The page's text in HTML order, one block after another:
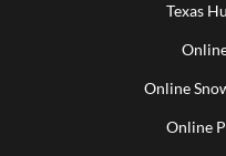
Texas
Online
Online